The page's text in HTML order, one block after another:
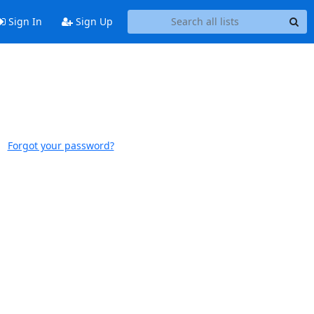
Sign In Sign Up
Forgot your password?